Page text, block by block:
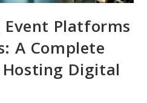
Platforms
A Complete
Digital